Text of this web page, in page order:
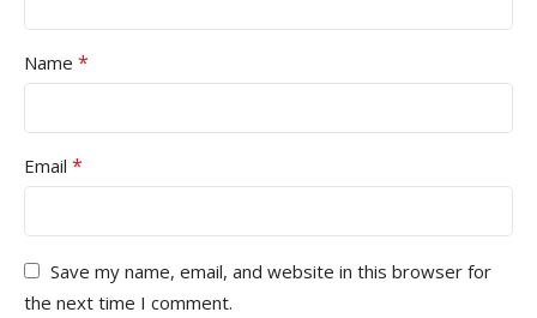
Name *
Email *
Save my name, email, and website in this browser for
the next time I comment.